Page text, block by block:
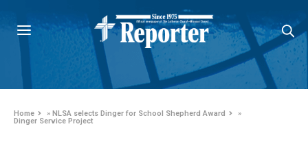
Home »NLSA selects Dinger for School Shepherd Award
»
Dinger Service Project